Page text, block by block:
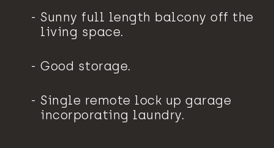
Sunny full length balcony off the
living space.
Good storage.
Single remote lock up garage
incorporating laundry.